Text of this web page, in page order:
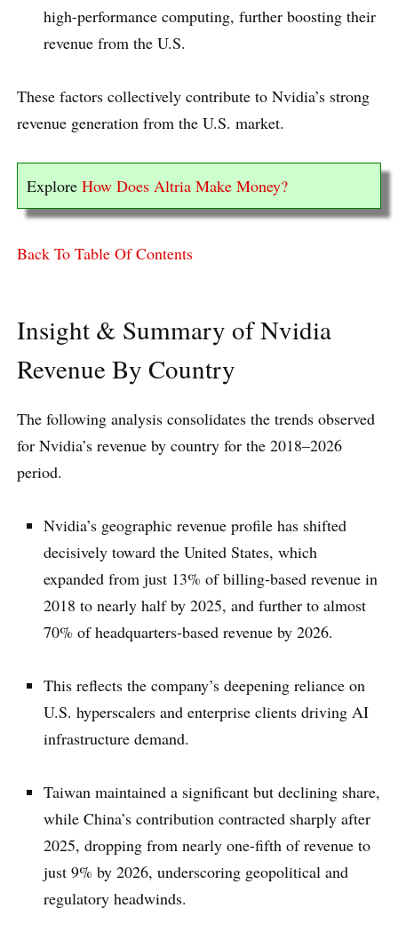
high-performance computing, further boosting their
revenue from the U.S.
These factors collectively contribute to Nvidia’s strong
revenue generation from the U.S. market.
Explore How Does Altria Make Money?
Back To Table Of Contents
Insight & Summary of Nvidia
Revenue By Country
The following analysis consolidates the trends observed
for Nvidia’s revenue by country for the 2018–2026
period.
Nvidia’s geographic revenue profile has shifted
decisively toward the United States, which
expanded from just 13% of billing-based revenue in
2018 to nearly half by 2025, and further to almost
70% of headquarters-based revenue by 2026.
This reflects the company’s deepening reliance on
U.S. hyperscalers and enterprise clients driving AI
infrastructure demand.
Taiwan maintained a significant but declining share,
while China’s contribution contracted sharply after
2025, dropping from nearly one-fifth of revenue to
just 9% by 2026, underscoring geopolitical and
regulatory headwinds.